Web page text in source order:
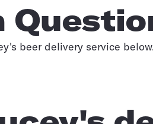
beer delivery service